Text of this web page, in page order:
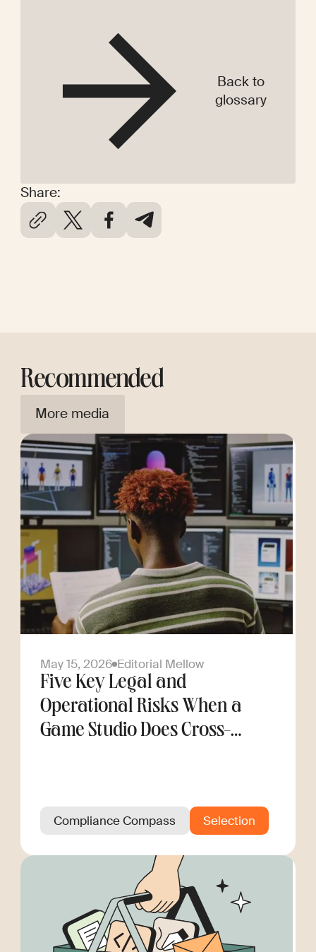
Share:
Back to
glossary
Recommended
More media
May 15, 2026 Editorial Mellow
Five Key Legal and
Operational Risks When a
Game Studio Does Cross-
Compliance Compass Selection